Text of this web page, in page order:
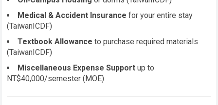
Medical & Accident Insurance for your entire stay
(TaiwanICDF)
Textbook Allowance to purchase required materials
(TaiwanICDF)
Miscellaneous Expense Support up to
NT$40,000/semester (MOE)